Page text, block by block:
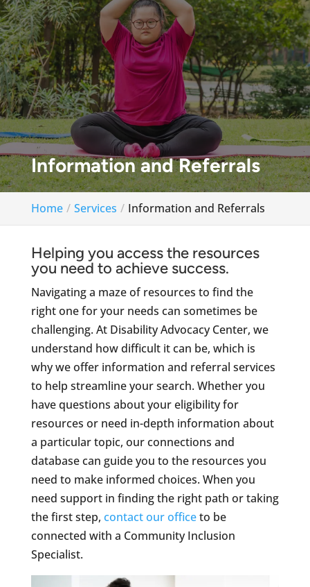
Information and Referrals
Home Services Information and Referrals
Helping you access the resources
you need to achieve success.
Navigating a maze of resources to find the
right one for your needs can sometimes be
challenging. At Disability Advocacy Center, we
understand how difficult it can be, which is
why we offer information and referral services
to help streamline your search. Whether you
have questions about your eligibility for
resources or need in-depth information about
a particular topic, our connections and
database can guide you to the resources you
need to make informed choices. When you
need support in finding the right path or taking
the first step, contact our officeto be
connected with a Community Inclusion
Specialist.